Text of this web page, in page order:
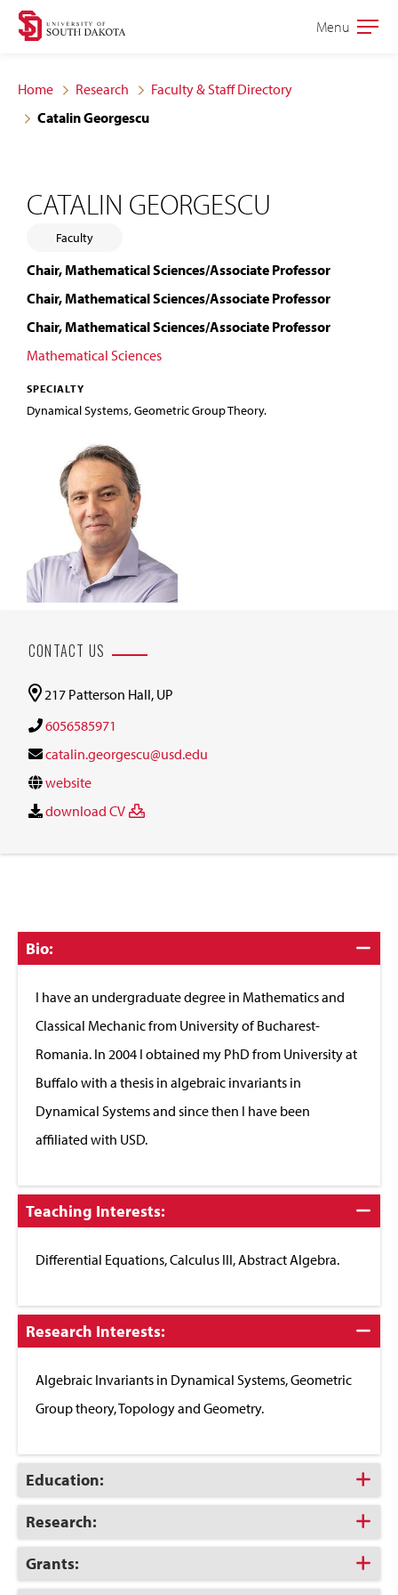
Skip
site
navigation
Skip
content
Open
Menu
Home Research
Faculty & Staff Directory
Catalin Georgescu
CATALIN GEORGESCU
Faculty
Chair, Mathematical Sciences/Associate Professor
Chair, Mathematical Sciences/Associate Professor
Chair, Mathematical Sciences/Associate Professor
Mathematical Sciences
SPECIALTY
Dynamical Systems, Geometric Group Theory.
CONTACT US
217 Patterson Hall, UP
6056585971
catalin.georgescu@usd.edu
website
download CV
Click
to
Bio:
I have an undergraduate degree in Mathematics and
Classical Mechanic from University of Bucharest-
Romania. In 2004 I obtained my PhD from University at
Buffalo with a thesis in algebraic invariants in
Dynamical Systems and since then I have been
affiliated with USD.
Click
to
Teaching Interests:
Differential Equations, Calculus III, Abstract Algebra.
Click
to
Research Interests:
Algebraic Invariants in Dynamical Systems, Geometric
Group theory, Topology and Geometry.
Click
to
Open
Education:
Click
to
Open
Research:
Click
to
Grants: